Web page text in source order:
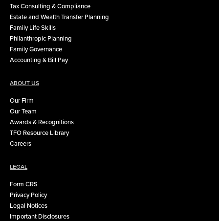
Tax Consulting & Compliance
Estate and Wealth Transfer Planning
Family Life Skills
Philanthropic Planning
Family Governance
Accounting & Bill Pay
ABOUT US
Our Firm
Our Team
Awards & Recognitions
TFO Resource Library
Careers
LEGAL
Form CRS
Privacy Policy
Legal Notices
Important Disclosures